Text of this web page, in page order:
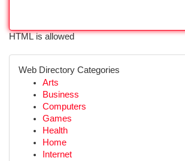
HTML is allowed
Web Directory Categories
Arts
Business
Computers
Games
Health
Home
Internet